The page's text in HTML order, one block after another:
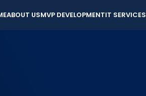
ABOUT USMVP DEVELOPMENTIT SERVICES